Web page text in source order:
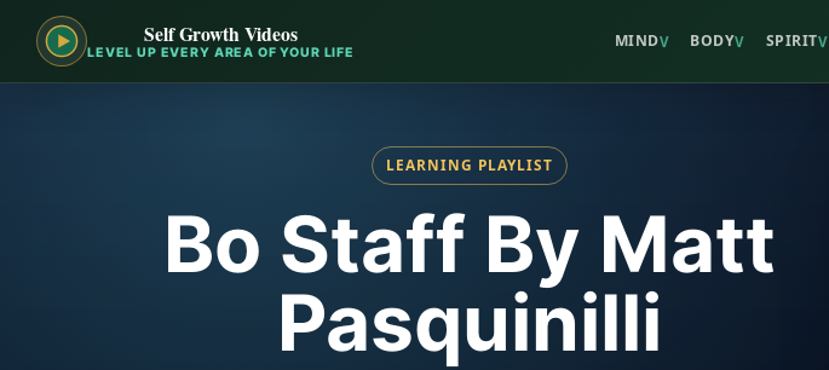
Self Growth Videos
LEVEL UP EVERY AREA OF YOUR LIFE
MINDV BODYV SPIRITV
LEARNING PLAYLIST
Bo Staff By Matt
Pasquinilli